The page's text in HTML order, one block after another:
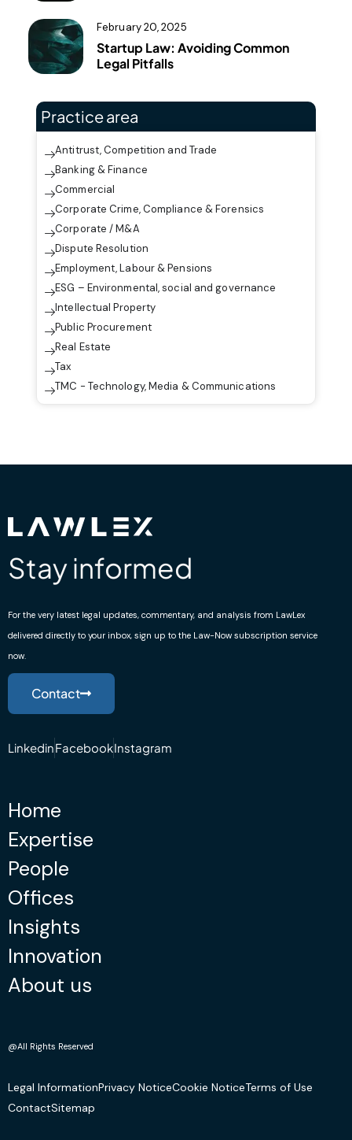
February 20, 2025
Startup Law: Avoiding Common
Legal Pitfalls
Practice area
Antitrust, Competition and Trade
Banking & Finance
Commercial
Corporate Crime, Compliance & Forensics
Corporate / M&A
Dispute Resolution
Employment, Labour & Pensions
ESG – Environmental, social and governance
Intellectual Property
Public Procurement
Real Estate
Tax
TMC - Technology, Media & Communications
Stay informed
For the very latest legal updates, commentary, and analysis from LawLex
delivered directly to your inbox, sign up to the Law-Now subscription service
now.
Contact
LinkedinFacebookInstagram
Home
Expertise
People
Offices
Insights
Innovation
About us
@All Rights Reserved
Legal InformationPrivacy NoticeCookie NoticeTerms of Use
ContactSitemap